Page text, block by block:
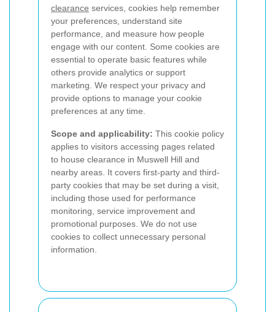
clearance services, cookies help remember
your preferences, understand site
performance, and measure how people
engage with our content. Some cookies are
essential to operate basic features while
others provide analytics or support
marketing. We respect your privacy and
provide options to manage your cookie
preferences at any time.
Scope and applicability: This cookie policy
applies to visitors accessing pages related
to house clearance in Muswell Hill and
nearby areas. It covers first-party and third-
party cookies that may be set during a visit,
including those used for performance
monitoring, service improvement and
promotional purposes. We do not use
cookies to collect unnecessary personal
information.